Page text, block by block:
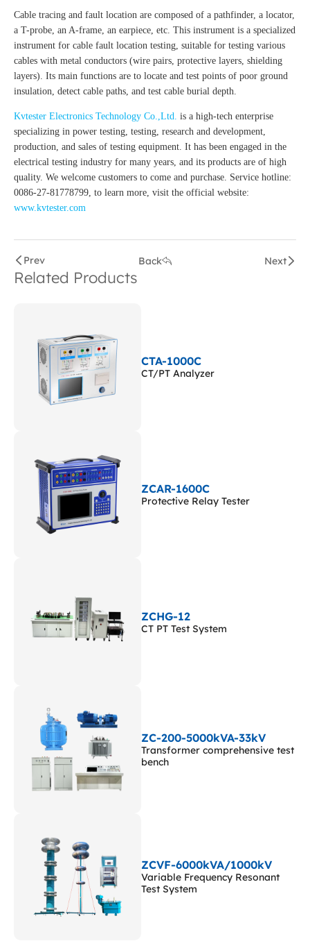
Cable tracing and fault location are composed of a pathfinder, a locator,
a T-probe, an A-frame, an earpiece, etc. This instrument is a specialized
instrument for cable fault location testing, suitable for testing various
cables with metal conductors (wire pairs, protective layers, shielding
layers). Its main functions are to locate and test points of poor ground
insulation, detect cable paths, and test cable burial depth.
Kvtester Electronics Technology Co.,Ltd.
is a high-tech enterprise
specializing in power testing, testing, research and development,
production, and sales of testing equipment. It has been engaged in the
electrical testing industry for many years, and its products are of high
quality. We welcome customers to come and purchase. Service hotline:
0086-27-81778799, to learn more, visit the official website:
www.kvtester.com
Prev Back Next
Related Products
CTA-1000C
CT/PT Analyzer
ZCAR-1600C
Protective Relay Tester
ZCHG-12
CT PT Test System
ZC-200-5000kVA-33kV
Transformer comprehensive test
bench
ZCVF-6000kVA/1000kV
Variable Frequency Resonant
Test System